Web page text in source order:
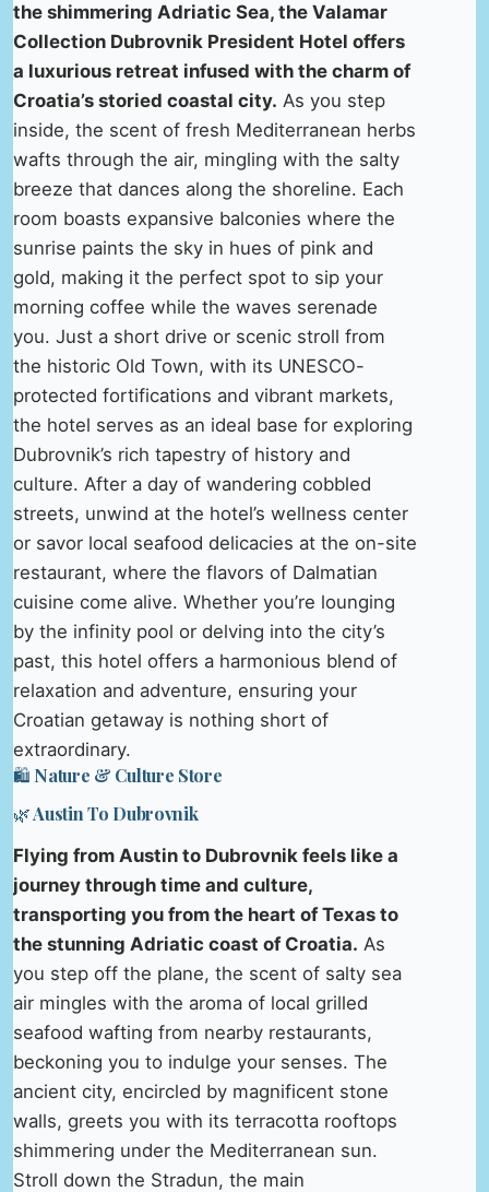
the shimmering Adriatic Sea, the Valamar
Collection Dubrovnik President Hotel offers
a luxurious retreat infused with the charm of
Croatia’s storied coastal city. As you step
inside, the scent of fresh Mediterranean herbs
wafts through the air, mingling with the salty
breeze that dances along the shoreline. Each
room boasts expansive balconies where the
sunrise paints the sky in hues of pink and
gold, making it the perfect spot to sip your
morning coffee while the waves serenade
you. Just a short drive or scenic stroll from
the historic Old Town, with its UNESCO-
protected fortifications and vibrant markets,
the hotel serves as an ideal base for exploring
Dubrovnik’s rich tapestry of history and
culture. After a day of wandering cobbled
streets, unwind at the hotel’s wellness center
or savor local seafood delicacies at the on-site
restaurant, where the flavors of Dalmatian
cuisine come alive. Whether you’re lounging
by the infinity pool or delving into the city’s
past, this hotel offers a harmonious blend of
relaxation and adventure, ensuring your
Croatian getaway is nothing short of
extraordinary.
🛍️ Nature & Culture Store
🌿 Austin To Dubrovnik
Flying from Austin to Dubrovnik feels like a
journey through time and culture,
transporting you from the heart of Texas to
the stunning Adriatic coast of Croatia. As
you step off the plane, the scent of salty sea
air mingles with the aroma of local grilled
seafood wafting from nearby restaurants,
beckoning you to indulge your senses. The
ancient city, encircled by magnificent stone
walls, greets you with its terracotta rooftops
shimmering under the Mediterranean sun.
Stroll down the Stradun, the main